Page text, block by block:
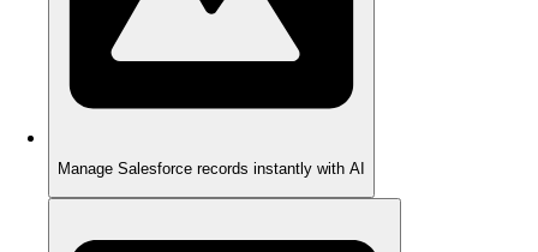
Manage Salesforce records instantly with AI